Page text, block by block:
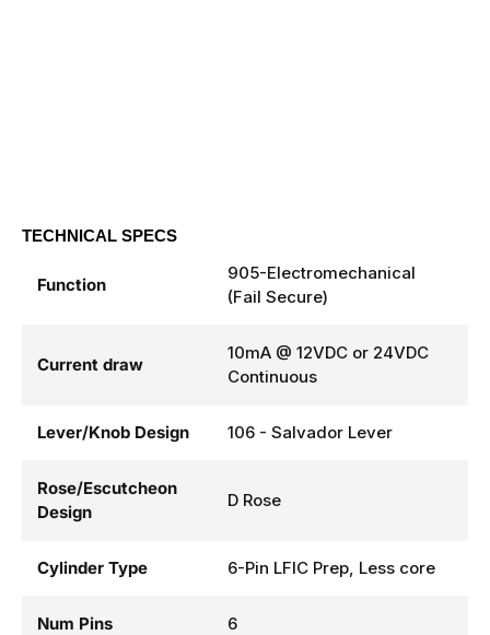
TECHNICAL SPECS
Function
905-Electromechanical
(Fail Secure)
Current draw
10mA @ 12VDC or 24VDC
Continuous
Lever/Knob Design 106 - Salvador Lever
Rose/Escutcheon
Design
D Rose
Cylinder Type 6-Pin LFIC Prep, Less core
Num Pins 6